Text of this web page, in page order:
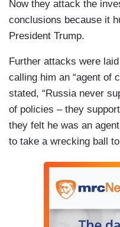
Now they attack the
conclusions because it
President Trump.
Further attacks were
calling him an “agent of
stated, “Russia never
of policies – they
they felt he was an
to take a wrecking ball